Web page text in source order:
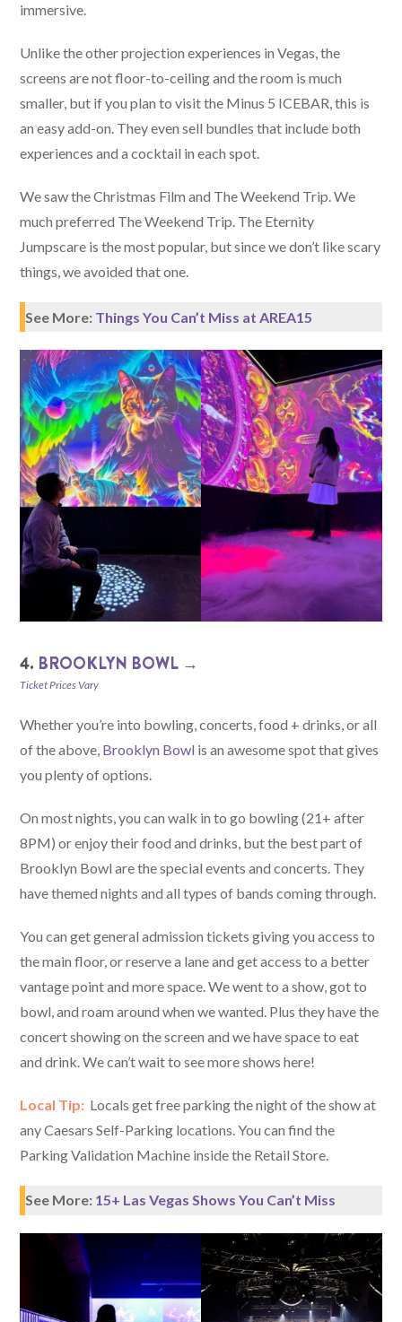
immersive.
Unlike the other projection experiences in Vegas, the
screens are not floor-to-ceiling and the room is much
smaller, but if you plan to visit the Minus 5 ICEBAR, this is
an easy add-on. They even sell bundles that include both
experiences and a cocktail in each spot.
We saw the Christmas Film and The Weekend Trip. We
much preferred The Weekend Trip. The Eternity
Jumpscare is the most popular, but since we don’t like scary
things, we avoided that one.
See More: Things You Can’t Miss at AREA15
4. BROOKLYN BOWL →
Ticket Prices Vary
Whether you’re into bowling, concerts, food + drinks, or all
of the above, Brooklyn Bowl is an awesome spot that gives
you plenty of options.
On most nights, you can walk in to go bowling (21+ after
8PM) or enjoy their food and drinks, but the best part of
Brooklyn Bowl are the special events and concerts. They
have themed nights and all types of bands coming through.
You can get general admission tickets giving you access to
the main floor, or reserve a lane and get access to a better
vantage point and more space. We went to a show, got to
bowl, and roam around when we wanted. Plus they have the
concert showing on the screen and we have space to eat
and drink. We can’t wait to see more shows here!
Local Tip: Locals get free parking the night of the show at
any Caesars Self-Parking locations. You can find the
Parking Validation Machine inside the Retail Store.
See More: 15+ Las Vegas Shows You Can’t Miss